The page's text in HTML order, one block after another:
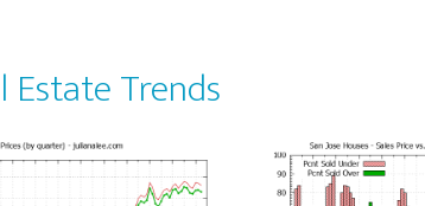
Estate Trends